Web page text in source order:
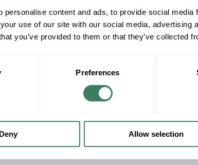
personalise content and ads, to provide social
use of our site with our social media, advertising
you’ve provided to them or that they’ve collected
Preferences
Deny Allow selection
+/- CUSTOMER
RACOÂ® Box Cover, 2-
Mount, 15.5 cu-in, Steel,
mud ring and electrical applications